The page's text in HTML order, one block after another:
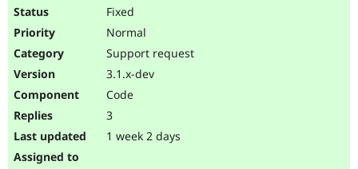
Fixed
Normal
Support request
3.1.x-dev
Code
3
1 week 2 days